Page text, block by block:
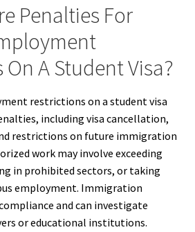
Penalties For
A Student Visa?
restrictions on a student visa
including visa cancellation,
restrictions on future immigration
work may involve exceeding
in prohibited sectors, or taking
employment. Immigration
and can investigate
or educational institutions.